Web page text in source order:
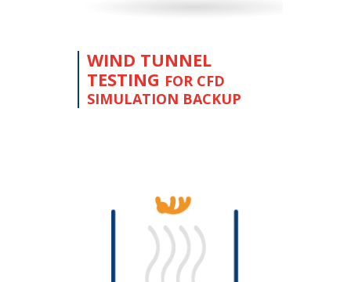
WIND TUNNEL
TESTING FOR CFD
SIMULATION BACKUP